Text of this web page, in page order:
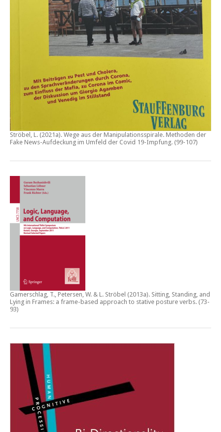
Ströbel, L. (2021a). Wege aus der Manipulationsspirale. Methoden der
Fake News-Aufdeckung im Umfeld der Covid 19-Impfung. (99-107)
Gamerschlag, T., Petersen, W. & L. Ströbel (2013a). Sitting, Standing, and
Lying in Frames: a frame-based approach to stative posture verbs. (73-
93)